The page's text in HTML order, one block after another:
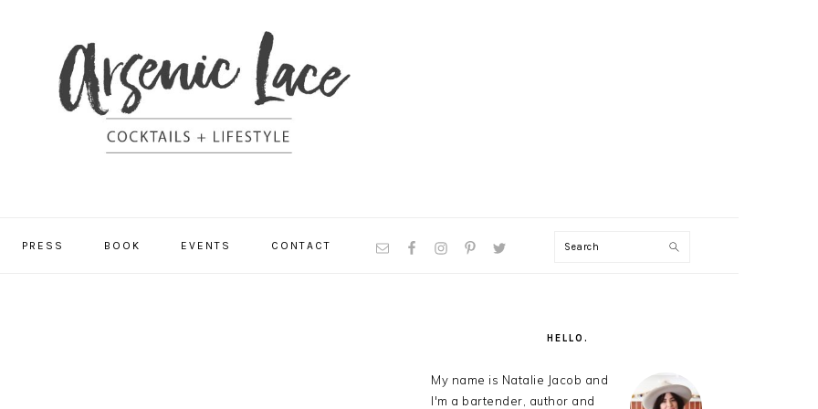
PRESS BOOK EVENTS CONTACT
NAV
Search
HELLO.
My name is Natalie Jacob and
I'm a bartender, author and